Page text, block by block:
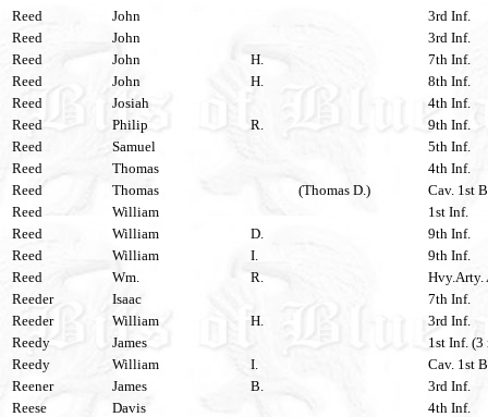
Reed
John
3rd Inf.
Reed
John
3rd Inf.
Reed
John H.
7th Inf.
Reed
John H.
8th Inf.
Reed
Josiah
4th Inf.
Reed
Philip R.
9th Inf.
Reed
Samuel
5th Inf.
Reed
Thomas
4th Inf.
Reed
Thomas (Thomas D.)
Cav. 1st
Reed
William
1st Inf.
Reed
William D.
9th Inf.
Reed
William I.
9th Inf.
Reed
Wm. R.
Hvy.Arty.
Reeder
Isaac
7th Inf.
Reeder
William H.
3rd Inf.
Reedy
James
1st Inf. (3
Reedy
William I.
Cav. 1st
Reener
James B.
3rd Inf.
Reese
Davis
4th Inf.